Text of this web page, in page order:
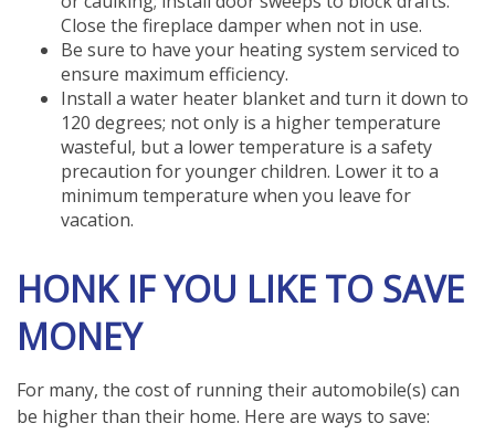
Close the fireplace damper when not in use.
Be sure to have your heating system serviced to
ensure maximum efficiency.
Install a water heater blanket and turn it down to
120 degrees; not only is a higher temperature
wasteful, but a lower temperature is a safety
precaution for younger children. Lower it to a
minimum temperature when you leave for
vacation.
HONK IF YOU LIKE TO SAVE
MONEY
For many, the cost of running their automobile(s) can
be higher than their home. Here are ways to save: